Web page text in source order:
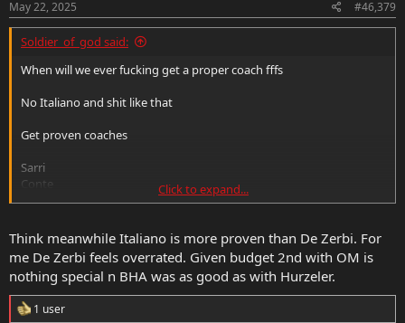
s
:
May 22, 2025 #46,379
Soldier_of_god said:
When will we ever fucking get a proper coach fffs
No Italiano and shit like that
Get proven coaches
Sarri
Conte
Allegri
that’s it.
Click to expand...
Think meanwhile Italiano is more proven than De Zerbi. For
me De Zerbi feels overrated. Given budget 2nd with OM is
nothing special n BHA was as good as with Hurzeler.
R1 user